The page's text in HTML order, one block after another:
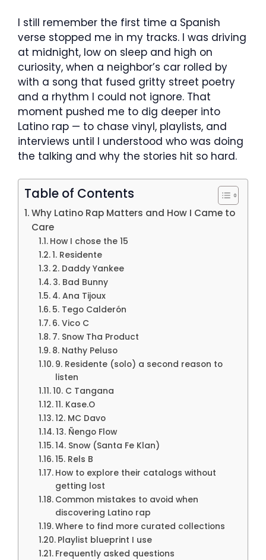
I still remember the first time a Spanish
verse stopped me in my tracks. I was driving
at midnight, low on sleep and high on
curiosity, when a neighbor’s car rolled by
with a song that fused gritty street poetry
and a rhythm I could not ignore. That
moment pushed me to dig deeper into
Latino rap — to chase vinyl, playlists, and
interviews until I understood who was doing
the talking and why the stories hit so hard.
Table of Contents
Why Latino Rap Matters and How I Came to
Care
How I chose the 15
1. Residente
2. Daddy Yankee
3. Bad Bunny
4. Ana Tijoux
5. Tego Calderón
6. Vico C
7. Snow Tha Product
8. Nathy Peluso
9. Residente (solo) a second reason to
listen
10. C Tangana
11. Kase.O
12. MC Davo
13. Ñengo Flow
14. Snow (Santa Fe Klan)
15. Rels B
How to explore their catalogs without
getting lost
Common mistakes to avoid when
discovering Latino rap
Where to find more curated collections
Playlist blueprint I use
Frequently asked questions